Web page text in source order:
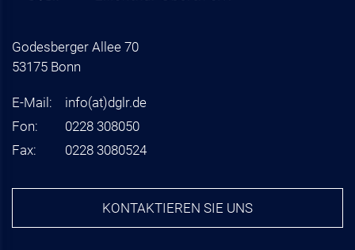
Godesberger Allee 70
53175 Bonn
E-Mail: info(at)dglr.de
Fon:
0228 308050
Fax:
0228 3080524
KONTAKTIEREN SIE UNS